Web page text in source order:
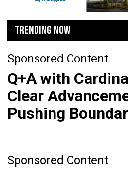
TRENDING NOW
Sponsored Content
Q+A with
Clear
Pushing
Sponsored Content